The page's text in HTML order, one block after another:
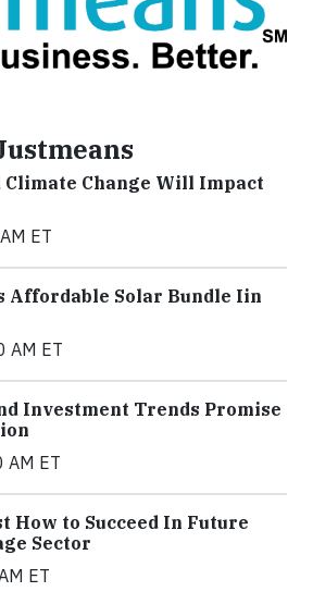
Climate Change Will Impact
ET
​A​ffordable ​S​olar ​Bundle ​Iin
AM ET
Investment Trends Promise
AM ET
How to Succeed In Future
Sector
ET